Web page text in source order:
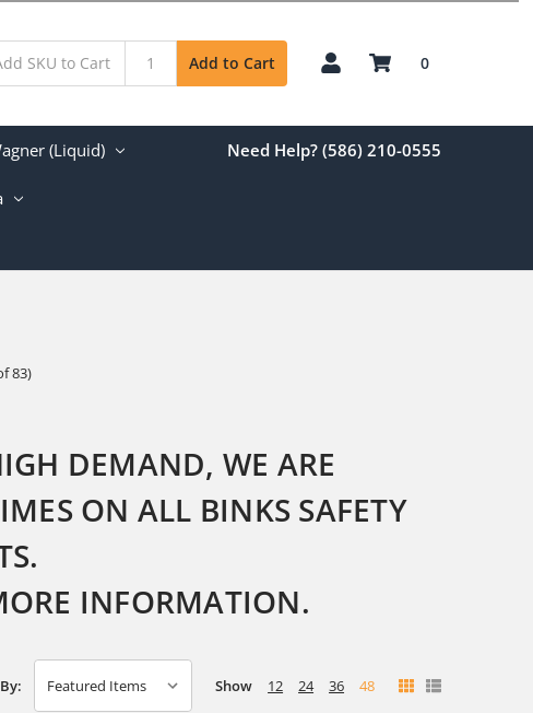
Add to Cart 0
(Liquid) Need Help? (586) 210-0555
83)
DEMAND, WE ARE
ON ALL BINKS SAFETY
INFORMATION.
Show 12 24 36 48